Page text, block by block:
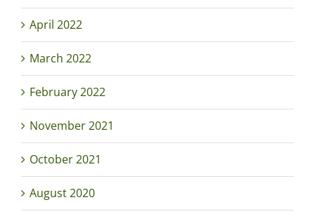
April 2022
March 2022
February 2022
November 2021
October 2021
August 2020